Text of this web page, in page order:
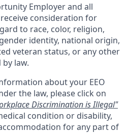
Employer and all
consideration for
to race, color, religion,
identity, national origin,
veteran status, or any other
law.
about your EEO
the law, please click on
Discrimination is Illegal"
condition or disability,
for any part of